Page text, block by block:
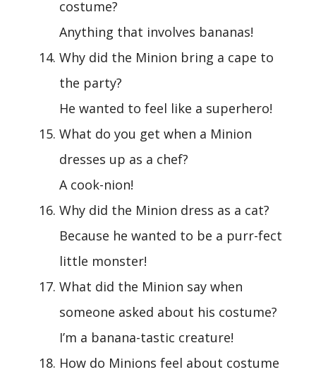
costume?
Anything that involves bananas!
Why did the Minion bring a cape to
the party?
He wanted to feel like a superhero!
What do you get when a Minion
dresses up as a chef?
A cook-nion!
Why did the Minion dress as a cat?
Because he wanted to be a purr-fect
little monster!
What did the Minion say when
someone asked about his costume?
I’m a banana-tastic creature!
How do Minions feel about costume